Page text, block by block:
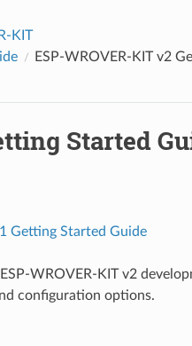
KIT
ESP-WROVER-KIT v2
Started
Getting Started Guide
WROVER-KIT v2
configuration options.